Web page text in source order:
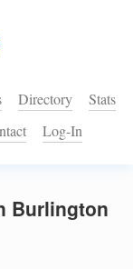
Directory
Stats
Log-In
Burlington